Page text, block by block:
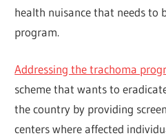
health nuisance that needs to
program.
Addressing the trachoma
scheme that wants to
the country by providing
centers where affected